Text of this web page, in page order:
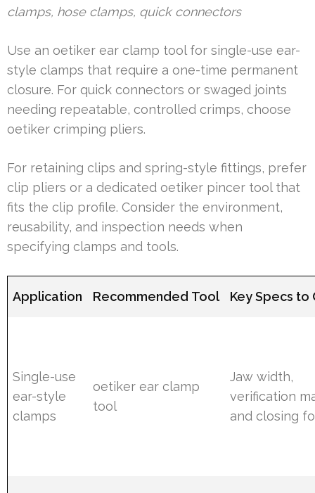
clamps, hose clamps, quick connectors
Use an oetiker ear clamp tool for single-use ear-
style clamps that require a one-time permanent
closure. For quick connectors or swaged joints
needing repeatable, controlled crimps, choose
oetiker crimping pliers.
For retaining clips and spring-style fittings, prefer
clip pliers or a dedicated oetiker pincer tool that
fits the clip profile. Consider the environment,
reusability, and inspection needs when
specifying clamps and tools.
Application Recommended Tool Key Specs to
Single-use
ear-style
clamps
oetiker ear clamp
tool
Jaw width,
verification
and closing